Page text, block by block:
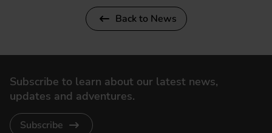
Back to News
Subscribe to learn about our latest news,
updates and adventures.
Subscribe